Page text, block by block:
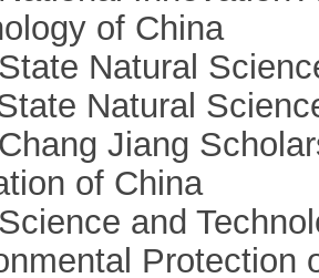
of China
Natural
Natural
Jiang
of China
and
Protection